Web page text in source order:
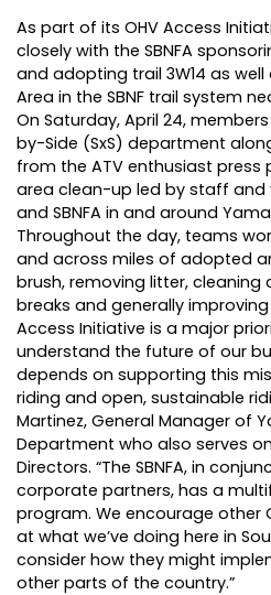
As part of its OHV Access
closely with the SBNFA
and adopting trail 3W14 as
Area in the SBNF trail system
On Saturday, April 24,
by-Side (SxS) department
from the ATV enthusiast press
area clean-up led by staff and
and SBNFA in and around
Throughout the day, teams
and across miles of adopted
brush, removing litter, cleaning
breaks and generally improving
Access Initiative is a major
understand the future of our
depends on supporting this
riding and open, sustainable
Martinez, General Manager of
Department who also serves
Directors. “The SBNFA, in
corporate partners, has a
program. We encourage other
at what we’ve doing here in
consider how they might
other parts of the country.”